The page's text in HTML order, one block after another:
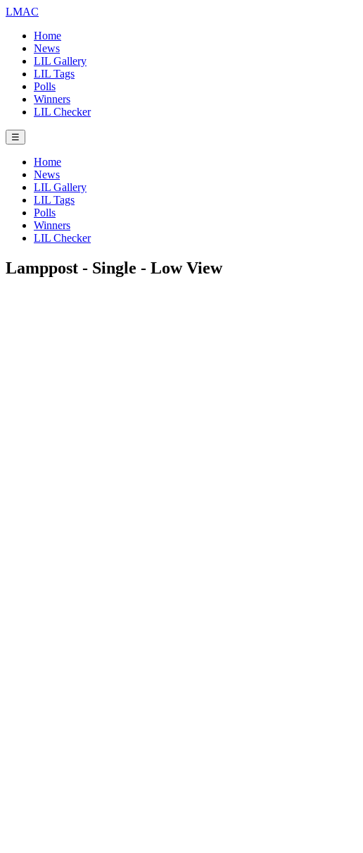
LMAC
Home
News
LIL Gallery
LIL Tags
Polls
Winners
LIL Checker
☰
Home
News
LIL Gallery
LIL Tags
Polls
Winners
LIL Checker
Lamppost - Single - Low View